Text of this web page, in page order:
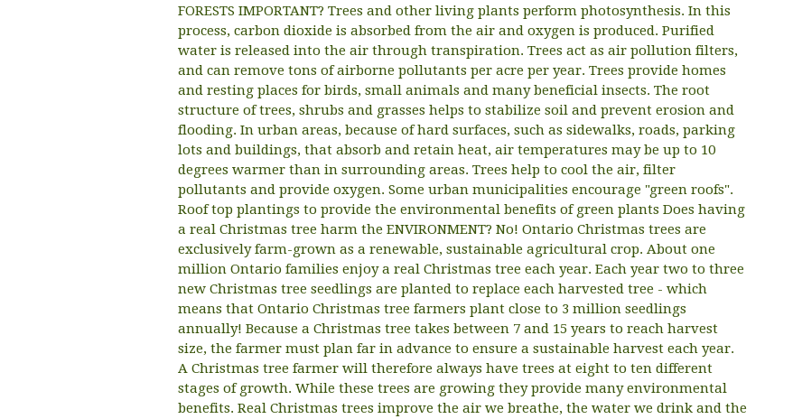
FORESTS IMPORTANT? Trees and other living plants perform photosynthesis. In this
process, carbon dioxide is absorbed from the air and oxygen is produced. Purified
water is released into the air through transpiration. Trees act as air pollution filters,
and can remove tons of airborne pollutants per acre per year. Trees provide homes
and resting places for birds, small animals and many beneficial insects. The root
structure of trees, shrubs and grasses helps to stabilize soil and prevent erosion and
flooding. In urban areas, because of hard surfaces, such as sidewalks, roads, parking
lots and buildings, that absorb and retain heat, air temperatures may be up to 10
degrees warmer than in surrounding areas. Trees help to cool the air, filter
pollutants and provide oxygen. Some urban municipalities encourage "green roofs".
Roof top plantings to provide the environmental benefits of green plants Does having
a real Christmas tree harm the ENVIRONMENT? No! Ontario Christmas trees are
exclusively farm-grown as a renewable, sustainable agricultural crop. About one
million Ontario families enjoy a real Christmas tree each year. Each year two to three
new Christmas tree seedlings are planted to replace each harvested tree - which
means that Ontario Christmas tree farmers plant close to 3 million seedlings
annually! Because a Christmas tree takes between 7 and 15 years to reach harvest
size, the farmer must plan far in advance to ensure a sustainable harvest each year.
A Christmas tree farmer will therefore always have trees at eight to ten different
stages of growth. While these trees are growing they provide many environmental
benefits. Real Christmas trees improve the air we breathe, the water we drink and the